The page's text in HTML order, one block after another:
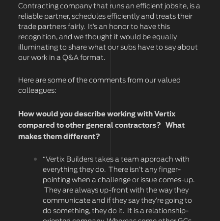
Contracting company that runs an efficient jobsite, is a
reliable partner, schedules efficiently and treats their
trade partners fairly. It’s an honor to have this
recognition, and we thought it would be equally
illuminating to share what our subs have to say about
our work in a Q&A format.
Here are some of the comments from our valued
colleagues:
How would you describe working with Vertix
compared to other general contractors? What
makes them different?
“Vertix Builders takes a team approach with
everything they do. There isn’t any finger-
pointing when a challenge or issue comes-up.
They are always up-front with the way they
communicate and if they say they’re going to
do something, they do it. It is a relationship-